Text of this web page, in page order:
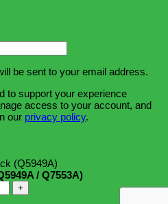
be sent to your email address.
to support your experience
access to your account, and
our privacy policy.
/ Q7553A)